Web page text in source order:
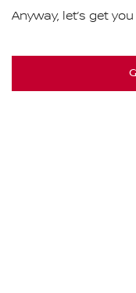
Anyway, let’s get